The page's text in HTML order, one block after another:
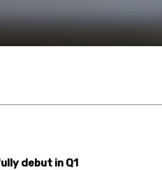
debut in Q1